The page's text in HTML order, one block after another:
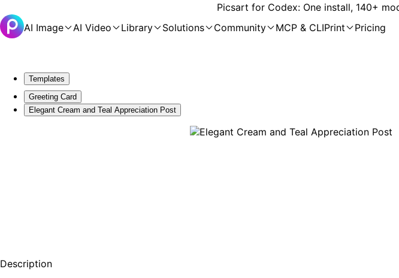
Picsart for Codex: One install, 140+
AI Image AI Video Library Solutions Community MCP & CLIPrint Pricing
Templates
Greeting Card
Elegant Cream and Teal Appreciation Post
Description